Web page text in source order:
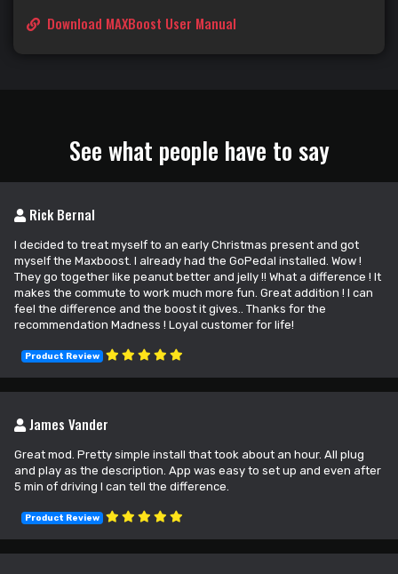
Download MAXBoost User Manual
See what people have to say
Rick Bernal
I decided to treat myself to an early Christmas present and got
myself the Maxboost. I already had the GoPedal installed. Wow !
They go together like peanut better and jelly !! What a difference ! It
makes the commute to work much more fun. Great addition ! I can
feel the difference and the boost it gives.. Thanks for the
recommendation Madness ! Loyal customer for life!
Product Review
James Vander
Great mod. Pretty simple install that took about an hour. All plug
and play as the description. App was easy to set up and even after
5 min of driving I can tell the difference.
Product Review